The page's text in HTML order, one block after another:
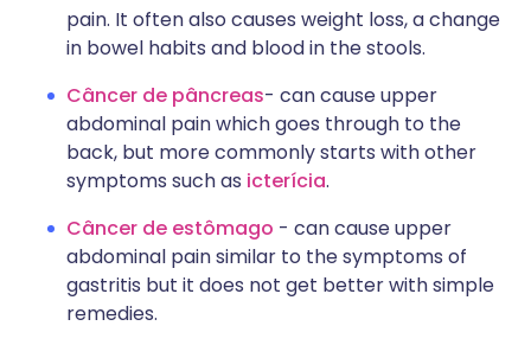
pain. It often also causes weight loss, a change
in bowel habits and blood in the stools.
Câncer de pâncreas- can cause upper
abdominal pain which goes through to the
back, but more commonly starts with other
symptoms such as icterícia.
Câncer de estômago - can cause upper
abdominal pain similar to the symptoms of
gastritis but it does not get better with simple
remedies.